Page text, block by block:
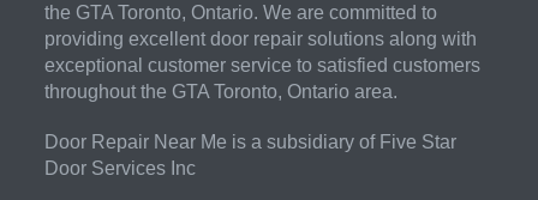
the GTA Toronto, Ontario. We are committed to
providing excellent door repair solutions along with
exceptional customer service to satisfied customers
throughout the GTA Toronto, Ontario area.
Door Repair Near Me is a subsidiary of Five Star
Door Services Inc